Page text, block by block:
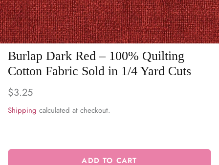
WARM & NATURAL BATTING
CHARM PACKS
Burlap Dark Red – 100% Quilting
Cotton Fabric Sold in 1/4 Yard Cuts
$3.25
Shipping calculated at checkout.
ADD TO CART